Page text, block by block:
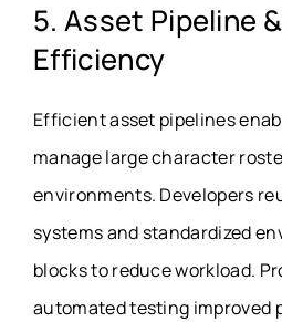
5. Asset Pipeline
Efficiency
Efficient asset pipelines
manage large character
environments. Developers
systems and standardized
blocks to reduce workload.
automated testing improved